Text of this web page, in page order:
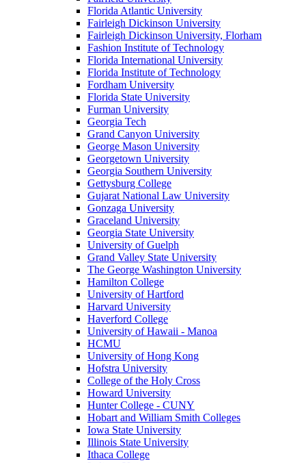
Florida Atlantic University
Fairleigh Dickinson University
Fairleigh Dickinson University, Florham
Fashion Institute of Technology
Florida International University
Florida Institute of Technology
Fordham University
Florida State University
Furman University
Georgia Tech
Grand Canyon University
George Mason University
Georgetown University
Georgia Southern University
Gettysburg College
Gujarat National Law University
Gonzaga University
Graceland University
Georgia State University
University of Guelph
Grand Valley State University
The George Washington University
Hamilton College
University of Hartford
Harvard University
Haverford College
University of Hawaii - Manoa
HCMU
University of Hong Kong
Hofstra University
College of the Holy Cross
Howard University
Hunter College - CUNY
Hobart and William Smith Colleges
Iowa State University
Illinois State University
Ithaca College